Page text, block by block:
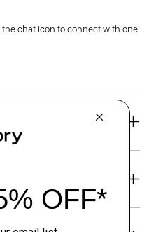
chat icon to connect with one